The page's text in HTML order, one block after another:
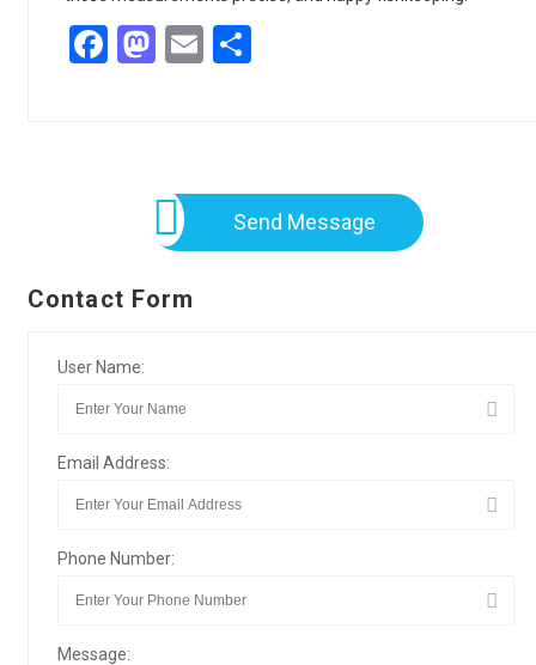
Facebook
Mastodon
Email
Send Message
Contact Form
User Name:
Email Address:
Phone Number:
Message: